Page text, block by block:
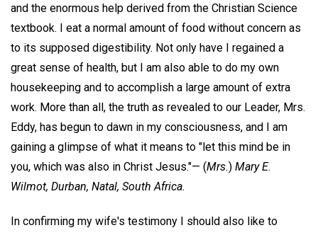
and the enormous help derived from the Christian Science
textbook. I eat a normal amount of food without concern as
to its supposed digestibility. Not only have I regained a
great sense of health, but I am also able to do my own
housekeeping and to accomplish a large amount of extra
work. More than all, the truth as revealed to our Leader, Mrs.
Eddy, has begun to dawn in my consciousness, and I am
gaining a glimpse of what it means to "let this mind be in
you, which was also in Christ Jesus."— (Mrs.) Mary E.
Wilmot, Durban, Natal, South Africa.
In confirming my wife's testimony I should also like to